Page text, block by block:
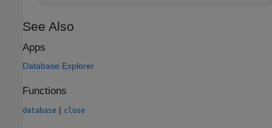
See Also
Apps
Database Explorer
Functions
database | close